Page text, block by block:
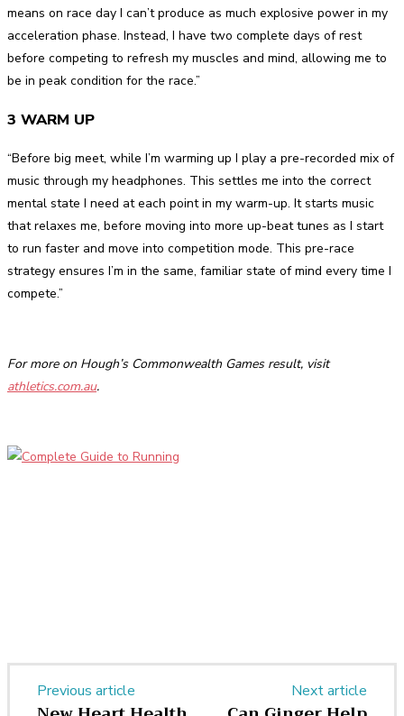
means on race day I can’t produce as much explosive power in my
acceleration phase. Instead, I have two complete days of rest
before competing to refresh my muscles and mind, allowing me to
be in peak condition for the race.”
3 WARM UP
“Before big meet, while I’m warming up I play a pre-recorded mix of
music through my headphones. This settles me into the correct
mental state I need at each point in my warm-up. It starts music
that relaxes me, before moving into more up-beat tunes as I start
to run faster and move into competition mode. This pre-race
strategy ensures I’m in the same, familiar state of mind every time I
compete.”
For more on Hough’s Commonwealth Games result, visit
athletics.com.au.
Previous article Next article